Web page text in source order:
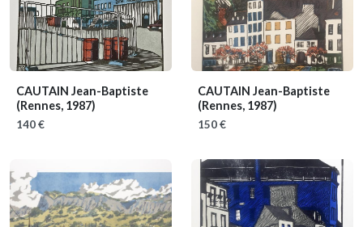
CAUTAIN Jean-Baptiste
(Rennes, 1987)
140 €
CAUTAIN Jean-Baptiste
(Rennes, 1987)
150 €